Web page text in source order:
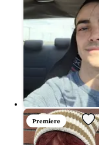
Premiere